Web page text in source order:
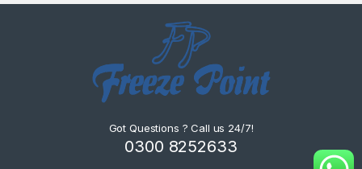
Got Questions ? Call us 24/7!
0300 8252633